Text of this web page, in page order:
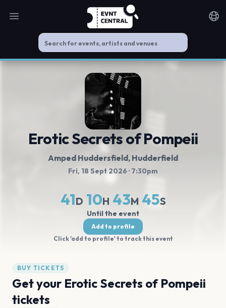
Open main menu
Erotic Secrets of Pompeii
Amped Huddersfield, Hudderfield
Fri, 18 Sept 2026 · 7:30pm
41D 10H 43M 45S
Until the event
Add to profile
Click 'add to profile' to track this event
BUY TICKETS
Get your Erotic Secrets of Pompeii
tickets